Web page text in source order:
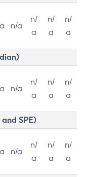
n/a
n/
a
n/
a
n/
a
n/a
n/
a
n/
a
n/
a
SPE)
n/a
n/
a
n/
a
n/
a